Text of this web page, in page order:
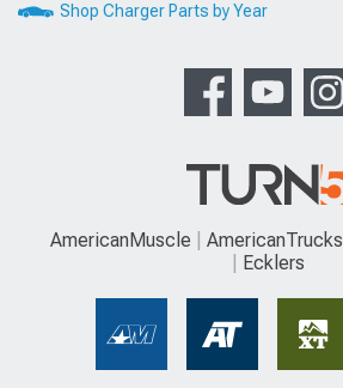
Shop Charger Parts by Year
AmericanMuscle AmericanTrucks
Ecklers